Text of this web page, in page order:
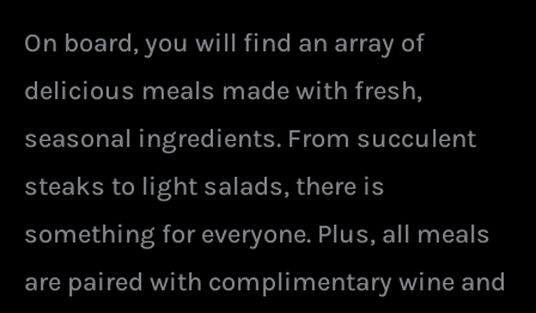
On board, you will find an array of
delicious meals made with fresh,
seasonal ingredients. From succulent
steaks to light salads, there is
something for everyone. Plus, all meals
are paired with complimentary wine and